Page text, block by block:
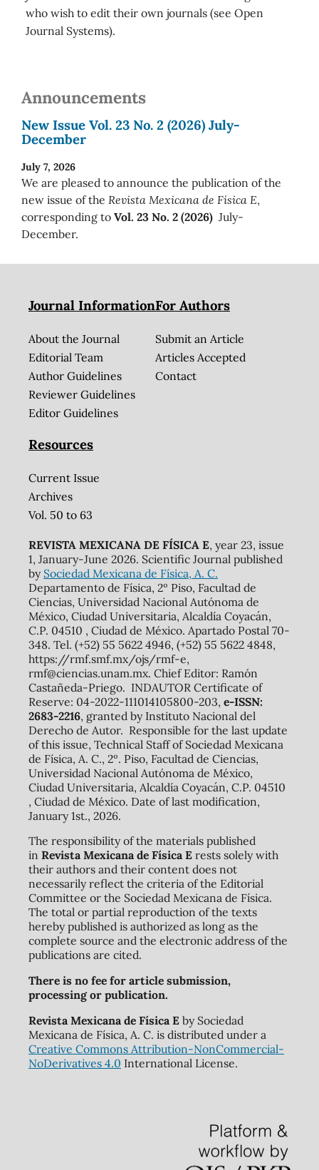
who wish to edit their own journals (see Open
Journal Systems).
Announcements
New Issue Vol. 23 No. 2 (2026) July-
December
July 7, 2026
We are pleased to announce the publication of the
new issue of the Revista Mexicana de Física E,
corresponding to Vol. 23 No. 2 (2026) July-
December.
Journal Information
About the Journal
Editorial Team
Author Guidelines
Reviewer Guidelines
Editor Guidelines
For Authors
Submit an Article
Articles Accepted
Contact
Resources
Current Issue
Archives
Vol. 50 to 63
REVISTA MEXICANA DE FÍSICA E, year 23, issue
1, January-June 2026. Scientific Journal published
by Sociedad Mexicana de Física, A. C.
Departamento de Física, 2º Piso, Facultad de
Ciencias, Universidad Nacional Autónoma de
México, Ciudad Universitaria, Alcaldía Coyacán,
C.P. 04510 , Ciudad de México. Apartado Postal 70-
348. Tel. (+52) 55 5622 4946, (+52) 55 5622 4848,
https://rmf.smf.mx/ojs/rmf-e,
rmf@ciencias.unam.mx. Chief Editor: Ramón
Castañeda-Priego. INDAUTOR Certificate of
Reserve: 04-2022-111014105800-203, e-ISSN:
2683-2216, granted by Instituto Nacional del
Derecho de Autor. Responsible for the last update
of this issue, Technical Staff of Sociedad Mexicana
de Física, A. C., 2º. Piso, Facultad de Ciencias,
Universidad Nacional Autónoma de México,
Ciudad Universitaria, Alcaldía Coyacán, C.P. 04510
, Ciudad de México. Date of last modification,
January 1st., 2026.
The responsibility of the materials published
in Revista Mexicana de Física Erests solely with
their authors and their content does not
necessarily reflect the criteria of the Editorial
Committee or the Sociedad Mexicana de Física.
The total or partial reproduction of the texts
hereby published is authorized as long as the
complete source and the electronic address of the
publications are cited.
There is no fee for article submission,
processing or publication.
Revista Mexicana de Física Eby Sociedad
Mexicana de Física, A. C. is distributed under a
Creative Commons Attribution-NonCommercial-
NoDerivatives 4.0 International License.